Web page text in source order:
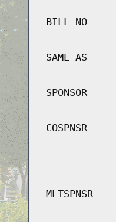
BILL NO
SAME AS
SPONSOR
COSPNSR
MLTSPNSR